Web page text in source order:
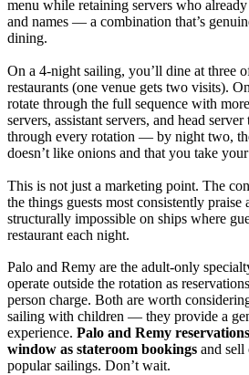
menu while retaining servers who
and names — a combination that’s
dining.
On a 4-night sailing, you’ll dine at three
restaurants (one venue gets two visits).
rotate through the full sequence with
servers, assistant servers, and head
through every rotation — by night two,
doesn’t like onions and that you take
This is not just a marketing point. The
the things guests most consistently
structurally impossible on ships where
restaurant each night.
Palo and Remy are the adult-only
operate outside the rotation as
person charge. Both are worth
sailing with children — they provide a
experience. Palo and Remy
window as stateroom bookings and
popular sailings. Don’t wait.